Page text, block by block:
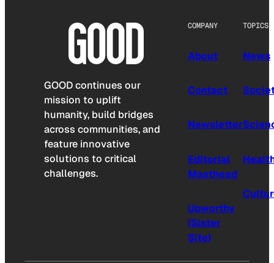
GOOD continues our
mission to uplift
humanity, build bridges
across communities, and
feature innovative
solutions to critical
challenges.
COMPANY
About
Contact
Newsletter
Editorial
Masthead
Upworthy
(Sister
Site)
TOPICS
News